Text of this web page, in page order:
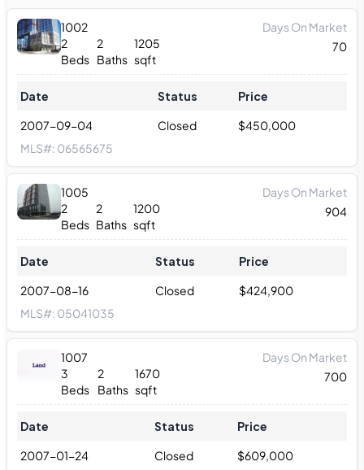
1002
2
Beds
2
Baths
1205
sqft
Days On Market
70
Date Status
Price
2007-09-04
Closed $450,000
MLS#: 06565675
1005
2
Beds
2
Baths
1200
sqft
Days On Market
904
Date Status
Price
2007-08-16
Closed $424,900
MLS#: 05041035
1007
3
Beds
2
Baths
1670
sqft
Days On Market
700
Date Status
Price
2007-01-24
Closed $609,000